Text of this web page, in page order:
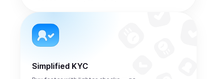
Simplified KYC